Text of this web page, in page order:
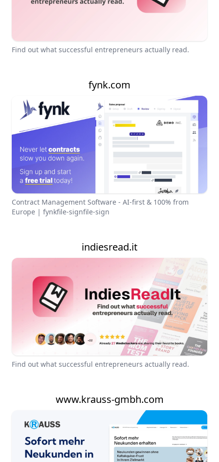
Find out what successful entrepreneurs actually read.
fynk.com
Contract Management Software - AI-first & 100% from
Europe | fynkfile-signfile-sign
indiesread.it
Find out what successful entrepreneurs actually read.
www.krauss-gmbh.com